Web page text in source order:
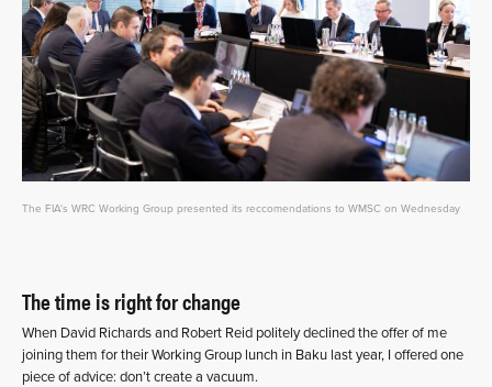
The FIA's WRC Working Group presented its reccomendations to WMSC on Wednesday
The time is right for change
When David Richards and Robert Reid politely declined the offer of me
joining them for their Working Group lunch in Baku last year, I offered one
piece of advice: don’t create a vacuum.